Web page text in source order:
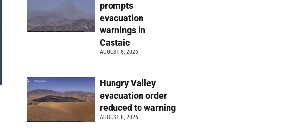
prompts
evacuation
warnings in
Castaic
AUGUST 8, 2026
Hungry Valley
evacuation order
reduced to warning
AUGUST 8, 2026